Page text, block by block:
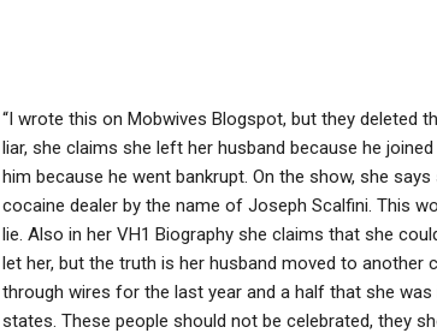
“I wrote this on Mobwives Blogspot, but they deleted
liar, she claims she left her husband because he
him because he went bankrupt. On the show, she
cocaine dealer by the name of Joseph Scalfini. This
lie. Also in her VH1 Biography she claims that she
let her, but the truth is her husband moved to
through wires for the last year and a half that she
states. These people should not be celebrated, they